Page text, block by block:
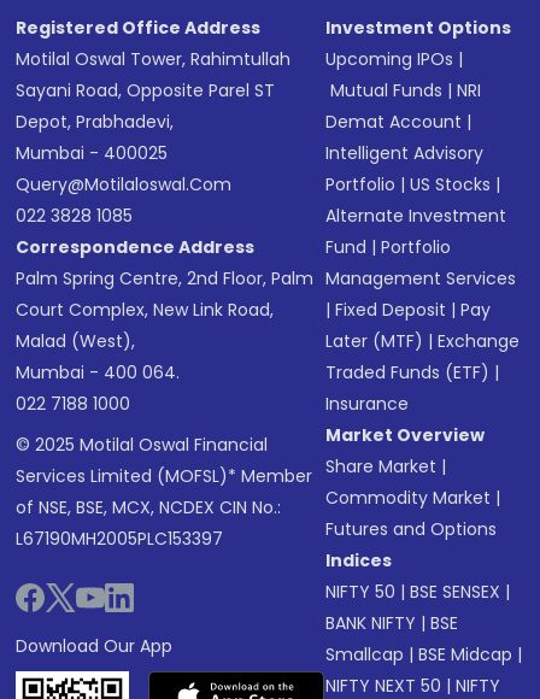
Registered Office Address
Motilal Oswal Tower, Rahimtullah
Sayani Road, Opposite Parel ST
Depot, Prabhadevi,
Mumbai - 400025
Query@motilaloswal.com
022 3828 1085
Correspondence Address
Palm Spring Centre, 2nd Floor, Palm
Court Complex, New Link Road,
Malad (West),
Mumbai - 400 064.
022 7188 1000
© 2025 Motilal Oswal Financial
Services Limited (MOFSL)* Member
of NSE, BSE, MCX, NCDEX CIN No.:
L67190MH2005PLC153397
Download Our App
Investment Options
Upcoming IPOs |
Mutual Funds |NRI
Demat Account |
Intelligent Advisory
Portfolio |US Stocks |
Alternate Investment
Fund |Portfolio
Management Services
|Fixed Deposit |Pay
Later (MTF) |Exchange
Traded Funds (ETF) |
Insurance
Market Overview
Share Market |
Commodity Market |
Futures and Options
Indices
NIFTY 50 |BSE SENSEX |
BANK NIFTY |BSE
Smallcap |BSE Midcap |
NIFTY NEXT 50 |NIFTY